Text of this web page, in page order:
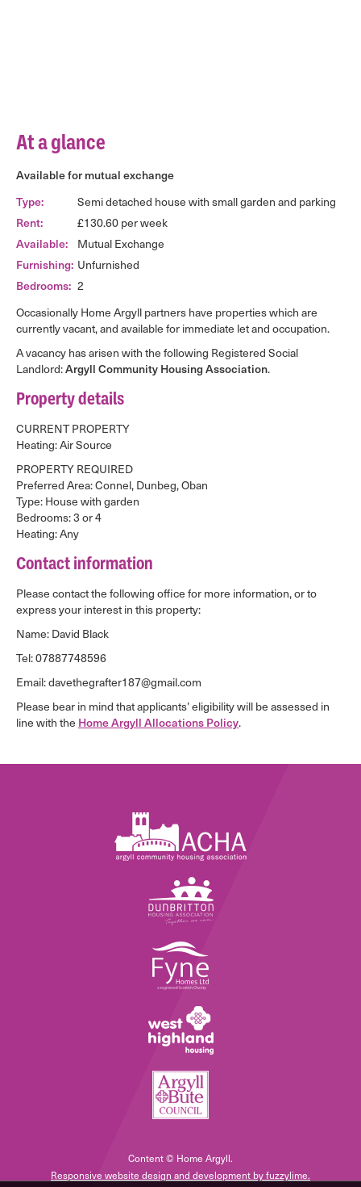
At a glance
Available for mutual exchange
Type:
Semi detached house with small garden and parking
Rent:
£130.60 per week
Available:
Mutual Exchange
Furnishing: Unfurnished
Bedrooms: 2
Occasionally Home Argyll partners have properties which are
currently vacant, and available for immediate let and occupation.
A vacancy has arisen with the following Registered Social
Landlord:Argyll Community Housing Association.
Property details
CURRENT PROPERTY
Heating: Air Source
PROPERTY REQUIRED
Preferred Area: Connel, Dunbeg, Oban
Type: House with garden
Bedrooms: 3 or 4
Heating: Any
Contact information
Please contact the following office for more information, or to
express your interest in this property:
Name: David Black
Tel: 07887748596
Email: davethegrafter187@gmail.com
Please bear in mind that applicants’ eligibility will be assessed in
line with the Home Argyll Allocations Policy.
Content © Home Argyll.
Responsive website design and development by fuzzylime.